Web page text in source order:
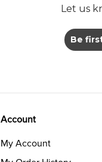
Let us
Be
Account
My Account